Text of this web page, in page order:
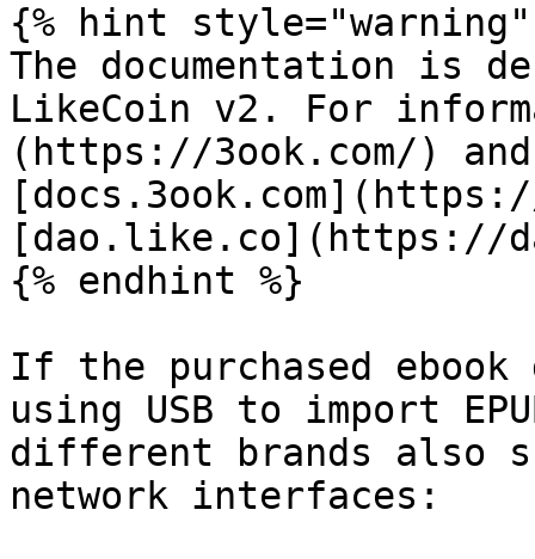
{% hint style="warning"
The documentation is
LikeCoin v2. For
(https://3ook.com/)
[dao.like.co](https://
{% endhint %}
If the purchased ebook
using USB to import
different brands also
network interfaces: